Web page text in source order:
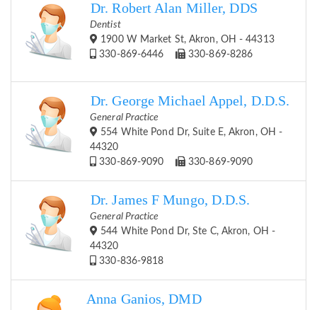
Dr. Robert Alan Miller, DDS
Dentist
1900 W Market St, Akron, OH - 44313
330-869-6446
330-869-8286
Dr. George Michael Appel, D.D.S.
General Practice
554 White Pond Dr, Suite E, Akron, OH -
44320
330-869-9090
330-869-9090
Dr. James F Mungo, D.D.S.
General Practice
544 White Pond Dr, Ste C, Akron, OH -
44320
330-836-9818
Anna Ganios, DMD